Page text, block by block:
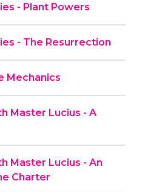
- Plant Powers
- The Resurrection
Mechanics
Master Lucius - A
Master Lucius - An
Charter